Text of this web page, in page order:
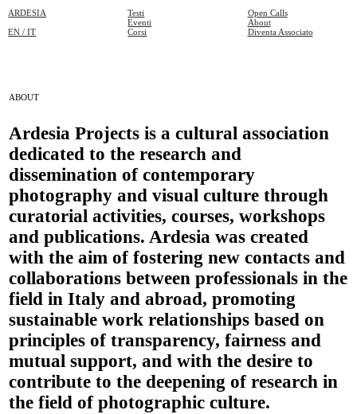
ARDESIA
EN / IT
Testi
Eventi
Corsi
Open Calls
About
Diventa Associato
ABOUT
Ardesia Projects is a cultural association
dedicated to the research and
dissemination of contemporary
photography and visual culture through
curatorial activities, courses, workshops
and publications. Ardesia was created
with the aim of fostering new contacts and
collaborations between professionals in the
field in Italy and abroad, promoting
sustainable work relationships based on
principles of transparency, fairness and
mutual support, and with the desire to
contribute to the deepening of research in
the field of photographic culture.